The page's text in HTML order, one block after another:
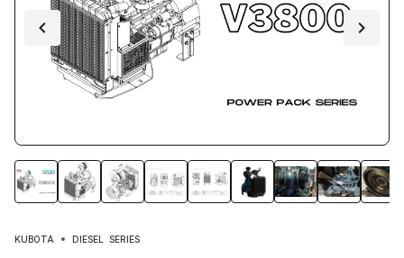
KUBOTA DIESEL SERIES